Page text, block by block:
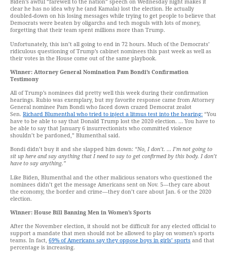
Biden’s awful “farewell to the nation” speech on Wednesday night makes it
clear he has no idea why he (and Kamala) lost the election. He actually
doubled-down on his losing messages while trying to get people to believe that
Democrats were beaten by oligarchs and tech moguls with lots of money,
forgetting that their team spent millions more than Trump.
Unfortunately, this isn’t all going to end in 72 hours. Much of the Democrats’
ridiculous questioning of Trump’s cabinet nominees this past week as well as
their votes in the House come out of the same playbook.
Winner: Attorney General Nomination Pam Bondi’s Confirmation
Testimony
All of Trump’s nominees did pretty well this week during their confirmation
hearings. Rubio was exemplary, but my favorite response came from Attorney
General nominee Pam Bondi who faced down crazed Democrat zealot
Sen. Richard Blumenthal who tried to inject a litmus test into the hearing: “You
have to be able to say that Donald Trump lost the 2020 election. … You have to
be able to say that January 6 insurrectionists who committed violence
shouldn’t be pardoned,” Blumenthal said.
Bondi didn’t buy it and she slapped him down: “No, I don’t. … I’m not going to
sit up here and say anything that I need to say to get confirmed by this body. I don’t
have to say anything.”
Like Biden, Blumenthal and the other malicious senators who questioned the
nominees didn’t get the message Americans sent on Nov. 5—they care about
the economy, the border and crime—they don’t care about Jan. 6 or the 2020
election.
Winner: House Bill Banning Men in Women’s Sports
After the November election, it should not be difficult for any elected official to
support a mandate that men should not be allowed to play on women’s sports
teams. In fact, 69% of Americans say they oppose boys in girls’ sports and that
percentage is increasing.